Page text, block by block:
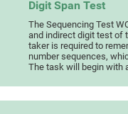
Digit Span Test
The Sequencing Test
and indirect digit test of
taker is required to
number sequences,
The task will begin with